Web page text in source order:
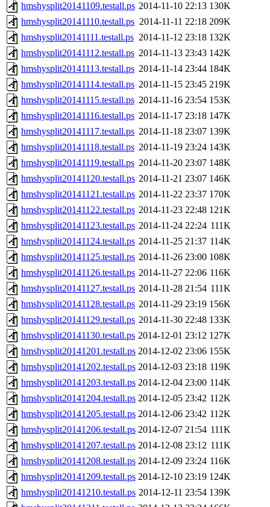
hmshysplit20141109.testall.ps 2014-11-10 22:13 130K
hmshysplit20141110.testall.ps 2014-11-11 22:18 209K
hmshysplit20141111.testall.ps 2014-11-12 23:18 132K
hmshysplit20141112.testall.ps 2014-11-13 23:43 142K
hmshysplit20141113.testall.ps 2014-11-14 23:44 184K
hmshysplit20141114.testall.ps 2014-11-15 23:45 219K
hmshysplit20141115.testall.ps 2014-11-16 23:54 153K
hmshysplit20141116.testall.ps 2014-11-17 23:18 147K
hmshysplit20141117.testall.ps 2014-11-18 23:07 139K
hmshysplit20141118.testall.ps 2014-11-19 23:24 143K
hmshysplit20141119.testall.ps 2014-11-20 23:07 148K
hmshysplit20141120.testall.ps 2014-11-21 23:07 146K
hmshysplit20141121.testall.ps 2014-11-22 23:37 170K
hmshysplit20141122.testall.ps 2014-11-23 22:48 121K
hmshysplit20141123.testall.ps 2014-11-24 22:24 111K
hmshysplit20141124.testall.ps 2014-11-25 21:37 114K
hmshysplit20141125.testall.ps 2014-11-26 23:00 108K
hmshysplit20141126.testall.ps 2014-11-27 22:06 116K
hmshysplit20141127.testall.ps 2014-11-28 21:54 111K
hmshysplit20141128.testall.ps 2014-11-29 23:19 156K
hmshysplit20141129.testall.ps 2014-11-30 22:48 133K
hmshysplit20141130.testall.ps 2014-12-01 23:12 127K
hmshysplit20141201.testall.ps 2014-12-02 23:06 155K
hmshysplit20141202.testall.ps 2014-12-03 23:18 119K
hmshysplit20141203.testall.ps 2014-12-04 23:00 114K
hmshysplit20141204.testall.ps 2014-12-05 23:42 112K
hmshysplit20141205.testall.ps 2014-12-06 23:42 112K
hmshysplit20141206.testall.ps 2014-12-07 21:54 111K
hmshysplit20141207.testall.ps 2014-12-08 23:12 111K
hmshysplit20141208.testall.ps 2014-12-09 23:24 116K
hmshysplit20141209.testall.ps 2014-12-10 23:19 124K
hmshysplit20141210.testall.ps 2014-12-11 23:54 139K